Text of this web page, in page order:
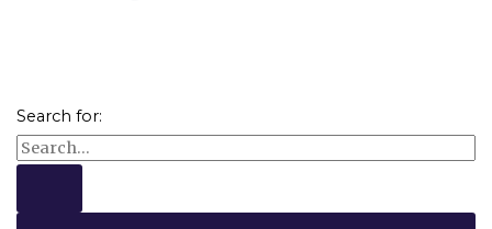
Search for: